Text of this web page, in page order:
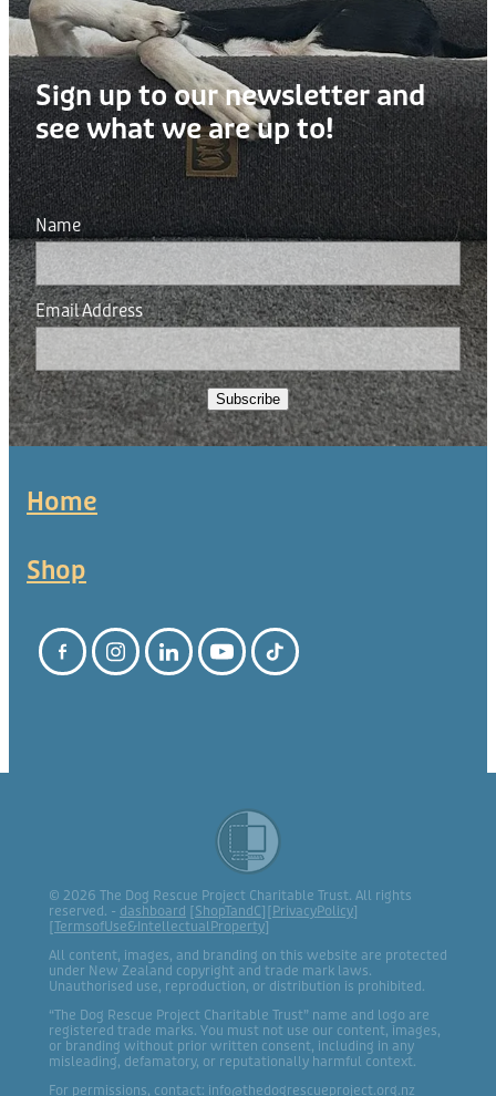
Sign up to our newsletter and
see what we are up to!
Name
Email Address
Subscribe
Home
Shop
© 2026 The Dog Rescue Project Charitable Trust. All rights
reserved. - dashboard [ShopTandC][ PrivacyPolicy]
[TermsofUse&IntellectualProperty]
All content, images, and branding on this website are protected
under New Zealand copyright and trade mark laws.
Unauthorised use, reproduction, or distribution is prohibited.
“The Dog Rescue Project Charitable Trust” name and logo are
registered trade marks. You must not use our content, images,
or branding without prior written consent, including in any
misleading, defamatory, or reputationally harmful context.
For permissions, contact: info@thedogrescueproject.org.nz